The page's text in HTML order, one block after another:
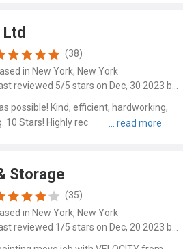
(38)
in New York, New York
possible! Kind, efficient, hardworking,
10 Stars! Highly recommend. We had
Storage
(35)
in New York, New York